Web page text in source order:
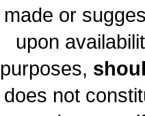
made or
upon
purposes,
does not